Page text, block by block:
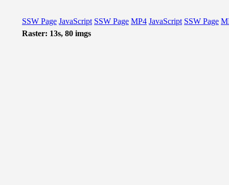
SSW Page JavaScript SSW Page MP4 JavaScript SSW Page
Raster: 13s, 80 imgs